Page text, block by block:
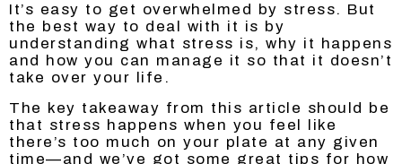
It’s easy to get overwhelmed by stress. But
the best way to deal with it is by
understanding what stress is, why it happens
and how you can manage it so that it doesn’t
take over your life.
The key takeaway from this article should be
that stress happens when you feel like
there’s too much on your plate at any given
time—and we’ve got some great tips for how